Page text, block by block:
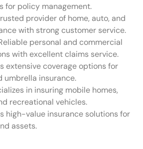
for policy management.
provider of home, auto, and
with strong customer service.
personal and commercial
with excellent claims service.
extensive coverage options for
umbrella insurance.
in insuring mobile homes,
recreational vehicles.
high-value insurance solutions for
assets.